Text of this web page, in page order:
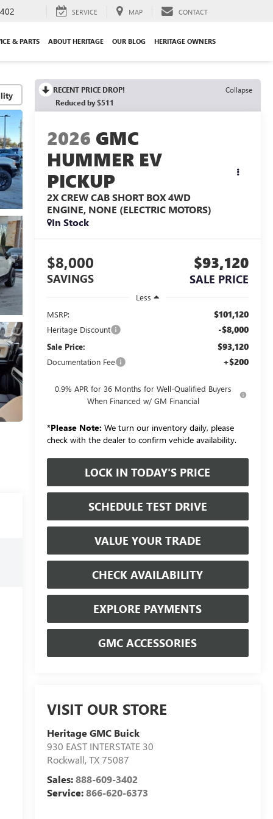
SERVICE MAP CONTACT
& PARTS ABOUT HERITAGE OUR BLOG HERITAGE OWNERS
RECENT PRICE DROP!
Collapse
Reduced by $511
2026 GMC
HUMMER EV
PICKUP
2X CREW CAB SHORT BOX 4WD
ENGINE, NONE (ELECTRIC MOTORS)
In Stock
$8,000
SAVINGS
$93,120
SALE PRICE
Less
MSRP:
$101,120
Heritage Discount -$8,000
Sale Price: $93,120
Documentation Fee +$200
0.9% APR for 36 Months for Well-Qualified Buyers
When Financed w/ GM Financial
*Please Note: We turn our inventory daily, please
check with the dealer to confirm vehicle availability.
LOCK IN TODAY'S PRICE
SCHEDULE TEST DRIVE
VALUE YOUR TRADE
CHECK AVAILABILITY
EXPLORE PAYMENTS
GMC ACCESSORIES
VISIT OUR STORE
Heritage GMC Buick
930 EAST INTERSTATE 30
Rockwall,TX75087
Sales:888-609-3402
Service:866-620-6373